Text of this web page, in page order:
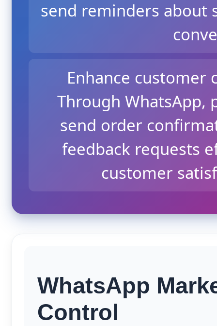
send reminders about
Enhance customer
Through WhatsApp,
send order
feedback requests
customer
WhatsApp
Control